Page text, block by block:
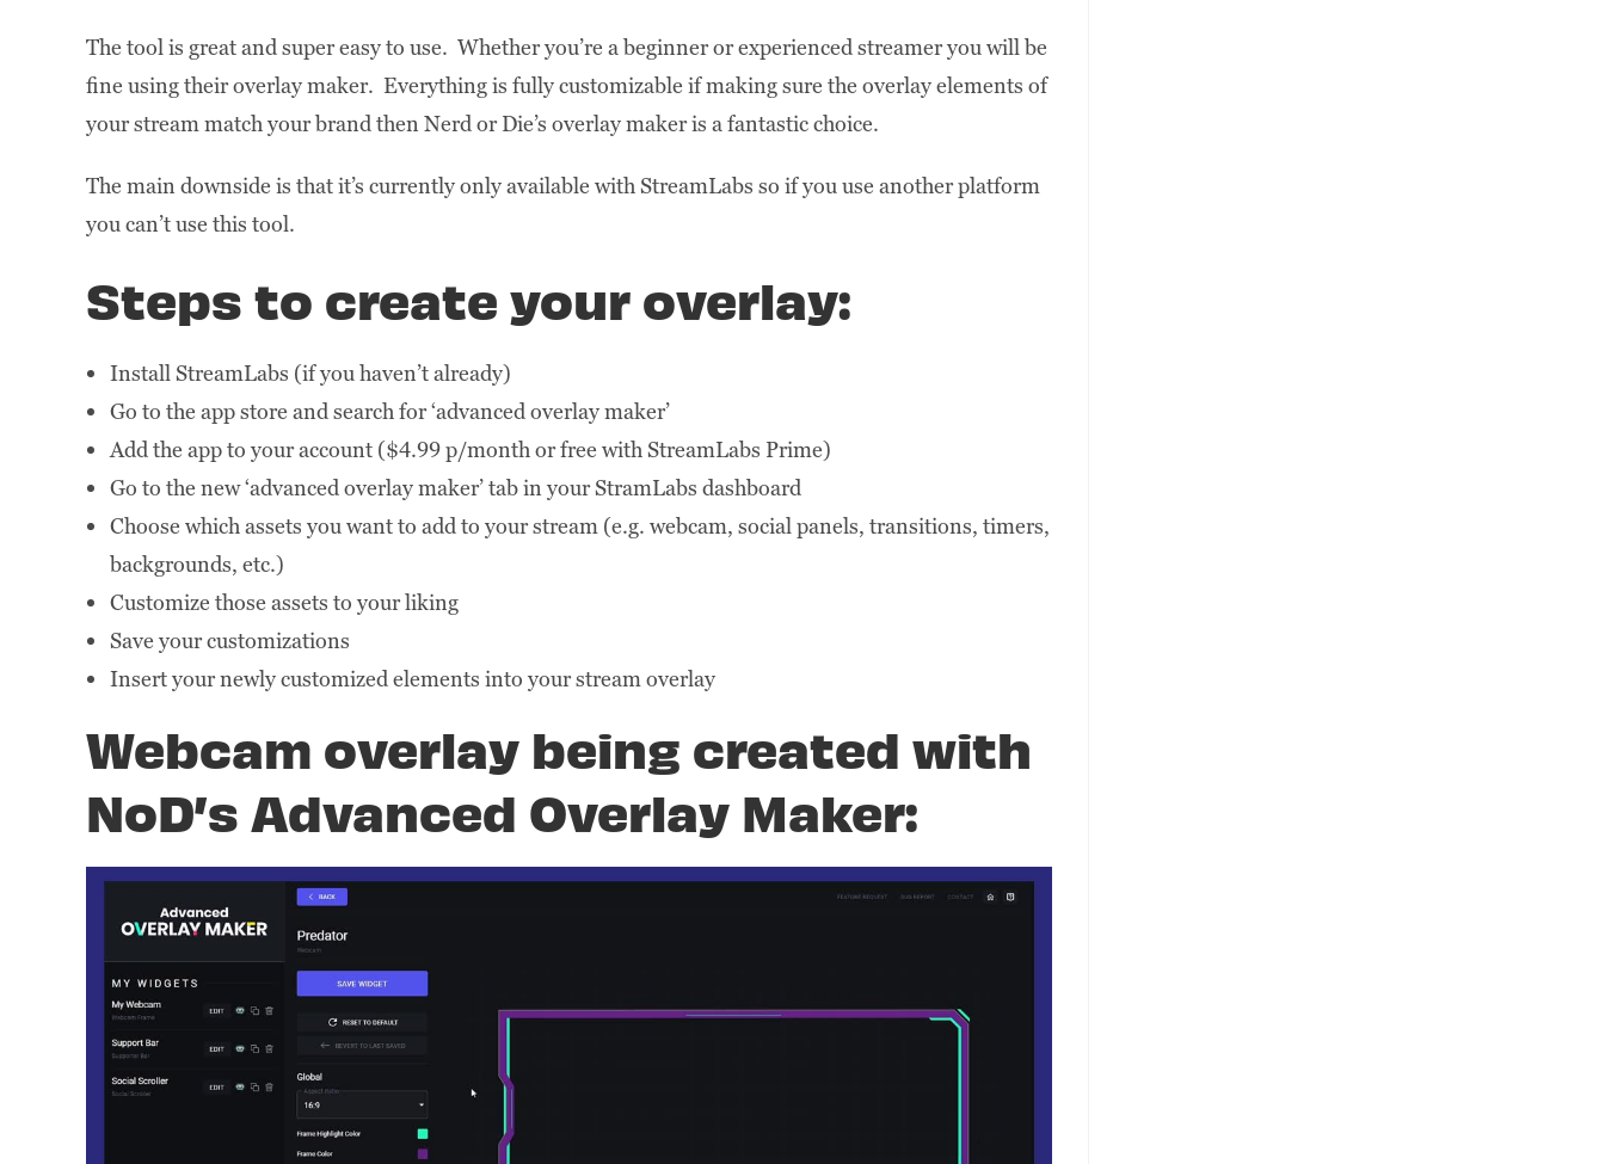
The tool is great and super easy to use. Whether you’re a beginner or experienced streamer you will be
fine using their overlay maker. Everything is fully customizable if making sure the overlay elements of
your stream match your brand then Nerd or Die’s overlay maker is a fantastic choice.
The main downside is that it’s currently only available with StreamLabs so if you use another platform
you can’t use this tool.
Steps to create your overlay:
Install StreamLabs (if you haven’t already)
Go to the app store and search for ‘advanced overlay maker’
Add the app to your account ($4.99 p/month or free with StreamLabs Prime)
Go to the new ‘advanced overlay maker’ tab in your StramLabs dashboard
Choose which assets you want to add to your stream (e.g. webcam, social panels, transitions, timers,
backgrounds, etc.)
Customize those assets to your liking
Save your customizations
Insert your newly customized elements into your stream overlay
Webcam overlay being created with
NoD’s Advanced Overlay Maker: